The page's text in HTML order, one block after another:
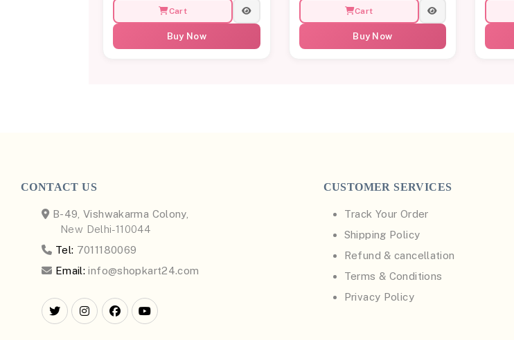
Cart
Buy Now
Cart
Buy Now
CONTACT US
B-49, Vishwakarma Colony,
New Delhi-110044
Tel: 7011180069
Email: info@shopkart24.com
CUSTOMER SERVICES
Track Your Order
Shipping Policy
Refund & cancellation
Terms & Conditions
Privacy Policy